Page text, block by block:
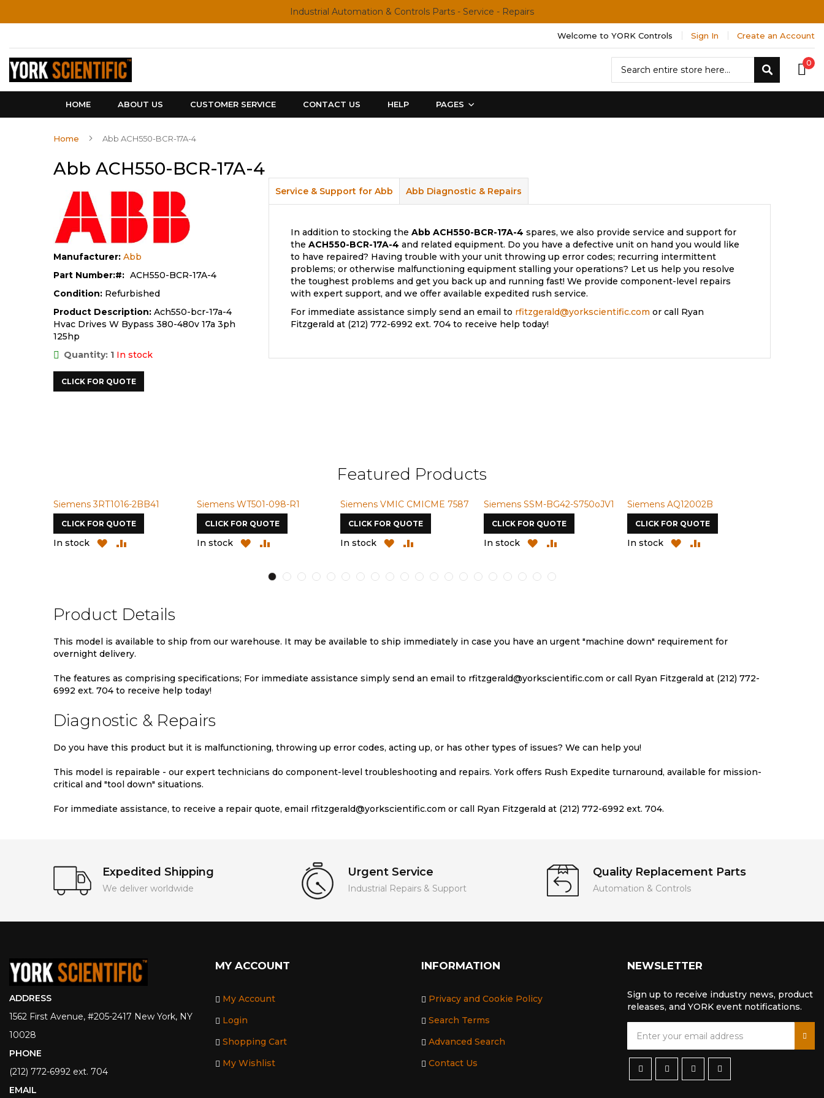
Industrial Automation & Controls Parts - Service - Repairs
Welcome to YORK Controls Sign In Create an Account
0
Search
HOME ABOUT US CUSTOMER SERVICE CONTACT US HELP PAGES
Home Abb ACH550-BCR-17A-4
Abb ACH550-BCR-17A-4
Manufacturer: Abb
Part Number:
ACH550-BCR-17A-4
Condition: Refurbished
Product Description: Ach550-bcr-17a-4
Hvac Drives W Bypass 380-480v 17a 3ph
125hp
Quantity: 1 In stock
CLICK FOR QUOTE
Service & Support for Abb
In addition to stocking the Abb ACH550-BCR-17A-4 spares, we also provide service and support for
the ACH550-BCR-17A-4 and related equipment. Do you have a defective unit on hand you would like
to have repaired? Having trouble with your unit throwing up error codes; recurring intermittent
problems; or otherwise malfunctioning equipment stalling your operations? Let us help you resolve
the toughest problems and get you back up and running fast! We provide component-level repairs
with expert support, and we offer available expedited rush service.
For immediate assistance simply send an email to rfitzgerald@yorkscientific.com or call Ryan
Fitzgerald at (212) 772-6992 ext. 704 to receive help today!
Abb Diagnostic & Repairs
Featured Products
Siemens 3RT1016-2BB41
CLICK FOR QUOTE
In stock
ADD
Siemens WT501-098-R1
CLICK FOR QUOTE
In stock
ADD
LIST
Siemens VMIC CMICME 7587
CLICK FOR QUOTE
In stock
ADD
LIST
Siemens SSM-BG42-S750oJV1
CLICK FOR QUOTE
In stock
ADD
LIST
Siemens AQ12002B
CLICK FOR QUOTE
In stock
ADD
Product Details
This model is available to ship from our warehouse. It may be available to ship immediately in case you have an urgent "machine down" requirement for
overnight delivery.
The features as comprising specifications; For immediate assistance simply send an email to rfitzgerald@yorkscientific.com or call Ryan Fitzgerald at (212) 772-
6992 ext. 704 to receive help today!
Diagnostic & Repairs
Do you have this product but it is malfunctioning, throwing up error codes, acting up, or has other types of issues? We can help you!
This model is repairable - our expert technicians do component-level troubleshooting and repairs. York offers Rush Expedite turnaround, available for mission-
critical and "tool down" situations.
For immediate assistance, to receive a repair quote, email rfitzgerald@yorkscientific.com or call Ryan Fitzgerald at (212) 772-6992 ext. 704.
Expedited Shipping
We deliver worldwide
Urgent Service
Industrial Repairs & Support
Quality Replacement Parts
Automation & Controls
ADDRESS
1562 First Avenue, #205-2417 New York, NY
10028
PHONE
(212) 772-6992 ext. 704
EMAIL
MY ACCOUNT
My Account
Login
Shopping Cart
My Wishlist
INFORMATION
Privacy and Cookie Policy
Search Terms
Advanced Search
Contact Us
NEWSLETTER
Sign up to receive industry news, product
releases, and YORK event notifications.
g